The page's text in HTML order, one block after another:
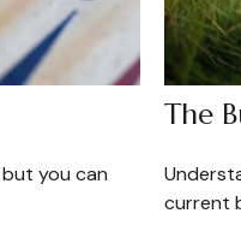
you can
The
current